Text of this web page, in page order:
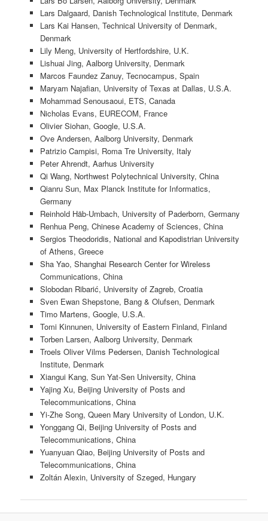
Lars Dalgaard, Danish Technological Institute, Denmark
Lars Kai Hansen, Technical University of Denmark,
Denmark
Lily Meng, University of Hertfordshire, U.K.
Lishuai Jing, Aalborg University, Denmark
Marcos Faundez Zanuy, Tecnocampus, Spain
Maryam Najafian, University of Texas at Dallas, U.S.A.
Mohammad Senousaoui, ETS, Canada
Nicholas Evans, EURECOM, France
Olivier Siohan, Google, U.S.A.
Ove Andersen, Aalborg University, Denmark
Patrizio Campisi, Roma Tre University, Italy
Peter Ahrendt, Aarhus University
Qi Wang, Northwest Polytechnical University, China
Qianru Sun, Max Planck Institute for Informatics,
Germany
Reinhold Häb-Umbach, University of Paderborn, Germany
Renhua Peng, Chinese Academy of Sciences, China
Sergios Theodoridis, National and Kapodistrian University
of Athens, Greece
Sha Yao, Shanghai Research Center for Wireless
Communications, China
Slobodan Ribarić, University of Zagreb, Croatia
Sven Ewan Shepstone, Bang & Olufsen, Denmark
Timo Martens, Google, U.S.A.
Tomi Kinnunen, University of Eastern Finland, Finland
Torben Larsen, Aalborg University, Denmark
Troels Oliver Vilms Pedersen, Danish Technological
Institute, Denmark
Xiangui Kang, Sun Yat-Sen University, China
Yajing Xu, Beijing University of Posts and
Telecommunications, China
Yi-Zhe Song, Queen Mary University of London, U.K.
Yonggang Qi, Beijing University of Posts and
Telecommunications, China
Yuanyuan Qiao, Beijing University of Posts and
Telecommunications, China
Zoltán Alexin, University of Szeged, Hungary